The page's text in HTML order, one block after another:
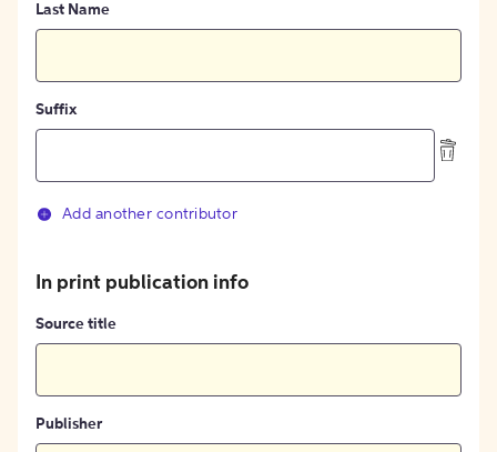
Last Name
Suffix
Add another contributor
In print publication info
Source title
Publisher